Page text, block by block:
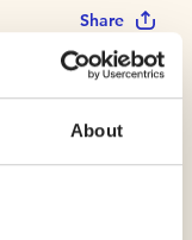
About
Share